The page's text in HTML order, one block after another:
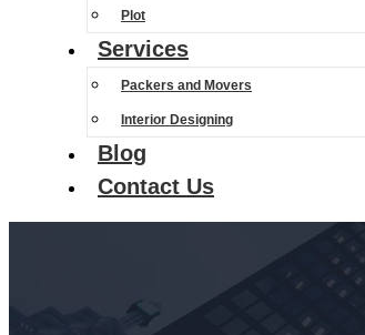
Plot
Services
Packers and Movers
Interior Designing
Blog
Contact Us